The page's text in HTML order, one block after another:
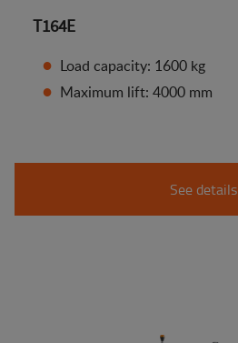
T164E
Load capacity: 1600 kg
Maximum lift: 4000 mm
See details